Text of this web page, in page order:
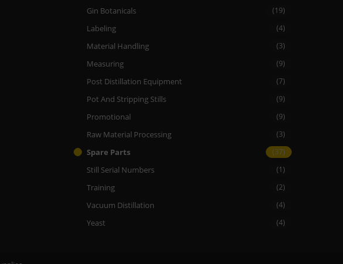
Gin Botanicals (19)
Labeling (4)
Material Handling (3)
Measuring (9)
Post Distillation Equipment (7)
Pot And Stripping Stills (9)
Promotional (9)
Raw Material Processing (3)
Spare Parts (37)
Still Serial Numbers (1)
Training (2)
Vacuum Distillation (4)
Yeast (4)